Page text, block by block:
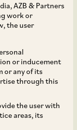
AZB & Partners
work or
the user
or inducement
or any of its
through this
the user with
areas, its
to
sale